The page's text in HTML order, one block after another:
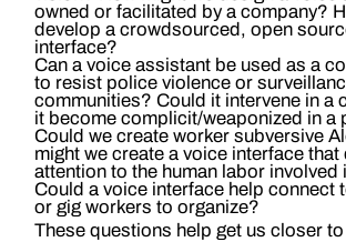
owned or facilitated by a company?
develop a crowdsourced, open
interface?
Can a voice assistant be used as a
to resist police violence or
communities? Could it intervene in a
it become complicit/weaponized in a
Could we create worker subversive
might we create a voice interface that
attention to the human labor involved
Could a voice interface help connect
or gig workers to organize?
These questions help get us closer